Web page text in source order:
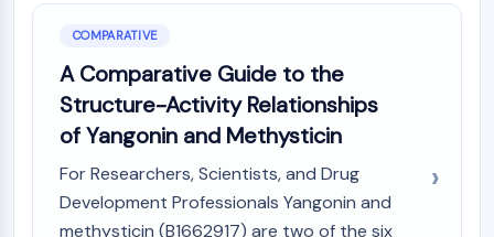
COMPARATIVE
A Comparative Guide to the
Structure-Activity Relationships
of Yangonin and Methysticin
For Researchers, Scientists, and Drug
Development Professionals Yangonin and
methysticin (B1662917) are two of the six